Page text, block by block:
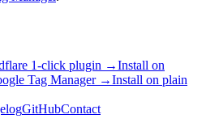
1-click plugin →Install on
Tag Manager →Install on plain
GitHubContact